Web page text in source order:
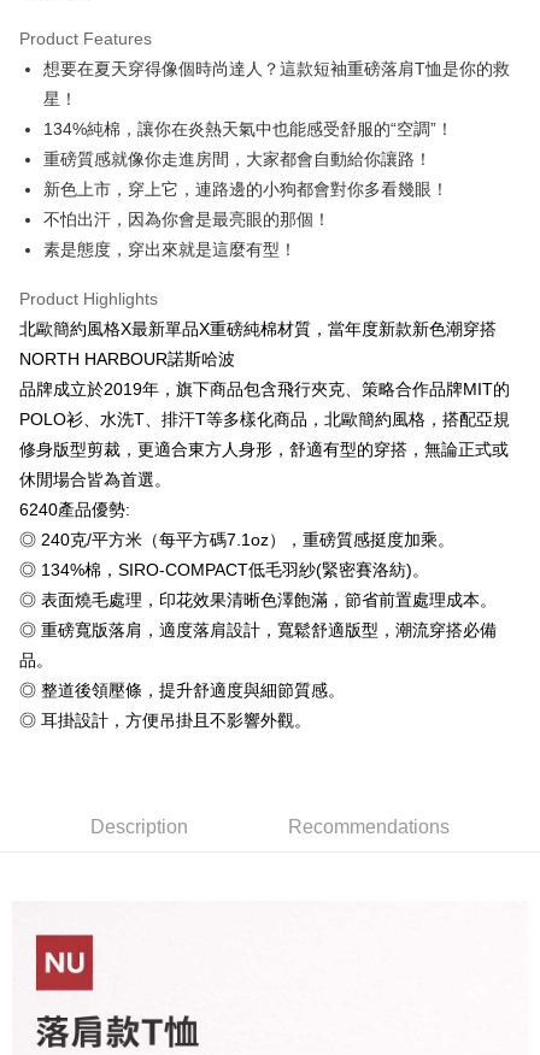
Taiwan Cooperative Bank
Hua Nan Commercial Bank
Chang Hwa Commercial Bank
The Shanghai Commercial &
Savings Bank
Cathay United Bank
Mega International Commercial
Bank
Taiwan Business Bank
Taichung Commercial Bank
HSBC Bank (Taiwan) Limited
Hwatai Bank
Union Bank of Taiwan
E.SUN Commercial Bank
Taishin International Bank
CTBC Bank
Taiwan Rakuten Card, Inc.
0% for 6 months
Taiwan Cooperative Bank
First Commercial Bank
Hua Nan Commercial Bank
The Shanghai Commercial &
Savings Bank
Taipei Fubon Commercial Bank
Cathay United Bank
Mega International Commercial
Taiwan Business Bank
Taichung Commercial Bank
HSBC Bank (Taiwan) Limited
Yuanta Commercial Bank
E.SUN Commercial Bank
DBS Bank
Taishin International Bank
Taiwan Rakuten Card, Inc.
0% for 12 monthsNT$36/month 21 Banks
Hua Nan Commercial Bank
Chang Hwa Commercial Bank
The Shanghai Commercial &
Savings Bank
Taipei Fubon Commercial Bank
Cathay United Bank
Mega International Commercial
HSBC Bank (Taiwan) Limited
Union Bank of Taiwan
Far Eastern International Bank
Bank SinoPac
E.SUN Commercial Bank
Taishin International Bank
CTBC Bank
Taiwan Rakuten Card, Inc.
Convenience Store Pickup and Pay
LINE Pay
Apple Pay
JKOPAY
Easy Wallet
Plus Pay
[Terms of Use for OP Pay Later]
1. This service is provided by Taiwan Mobile and is available for Taiwan
Mobile users without the need for additional applications.
automatically redirect you to the OP Pay Later transaction process upon
order placement. You will be required to verify your mobile number, select
the number of installments, and choose a payment due date. The
transaction will be deemed complete once payment is confirmed.
3. The approved credit limit, available installment terms, and applicable
fees are subject to the details provided on the subsequent transaction
confirmation page.
4. If the transaction is not confirmed within 30 minutes of order placement,
evaluation details will not be disclosed.
[Payment Instructions]
barcode, Taiwan Mobile retail stores, bank transfer, JKOPay, or iPASS
MONEY.
[Important Notes]
AFTEE
More info
【About "AFTEE Buy Now Pay Later"】
AFTEE Buy Now Pay Later is a payment method where you can "pay after
receiving the goods." It makes your shopping experience simple,
convenient, and secure!
Convenient: Just provide your mobile number and complete the SMS
verification to proceed with the checkout.
checkout. You will be redirected to the "AFTEE Buy Now Pay Later"
Within 14 days of receiving the payment notification SMS, click on the link
provided in the message. You can make the payment through various
methods, including convenience stores, ATMs, online banking, etc. Once
※ Please note: You don't need to make the payment immediately upon
completing the checkout process. However, if you wish to cancel the
ATM Transfer
Shipping Method
全家付款取貨
NT$65/order | Free shipping on orders of NT$899 or more
7-11付款取貨
NT$60/order | Free shipping on orders of NT$899 or more
宅配
NT$65/order | Free shipping on orders of NT$899 or more
Product Features
想要在夏天穿得像個時尚達人？這款短袖重磅落肩T恤是你的救
星！
134%純棉，讓你在炎熱天氣中也能感受舒服的“空調”！
重磅質感就像你走進房間，大家都會自動給你讓路！
新色上市，穿上它，連路邊的小狗都會對你多看幾眼！
不怕出汗，因為你會是最亮眼的那個！
素是態度，穿出來就是這麼有型！
Product Highlights
北歐簡約風格X最新單品X重磅純棉材質，當年度新款新色潮穿搭
NORTH HARBOUR諾斯哈波
品牌成立於2019年，旗下商品包含飛行夾克、策略合作品牌MIT的
POLO衫、水洗T、排汗T等多樣化商品，北歐簡約風格，搭配亞規
修身版型剪裁，更適合東方人身形，舒適有型的穿搭，無論正式或
休閒場合皆為首選。
6240產品優勢:
◎ 240克/平方米（每平方碼7.1oz），重磅質感挺度加乘。
◎ 134%棉，SIRO-COMPACT低毛羽紗(緊密賽洛紡)。
◎ 表面燒毛處理，印花效果清晰色澤飽滿，節省前置處理成本。
◎ 重磅寬版落肩，適度落肩設計，寬鬆舒適版型，潮流穿搭必備
品。
◎ 整道後領壓條，提升舒適度與細節質感。
◎ 耳掛設計，方便吊掛且不影響外觀。
Description Recommendations